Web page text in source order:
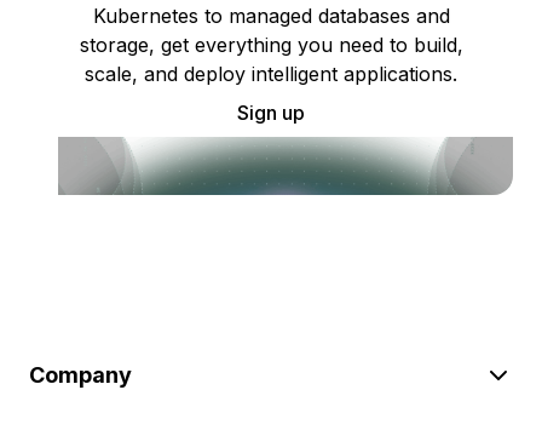
Kubernetes to managed databases and
storage, get everything you need to build,
scale, and deploy intelligent applications.
Sign up
Company